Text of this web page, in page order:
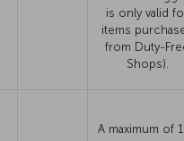
is only valid
items
from Duty-
Shops).
A maximum of